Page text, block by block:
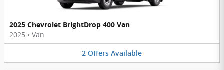
2025 Chevrolet BrightDrop 400 Van
2025 • Van
2 Offers Available